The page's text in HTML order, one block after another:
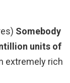
Somebody
units of
extremely rich